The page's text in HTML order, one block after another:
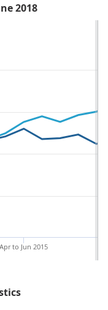
2018
Apr to Jun 2015